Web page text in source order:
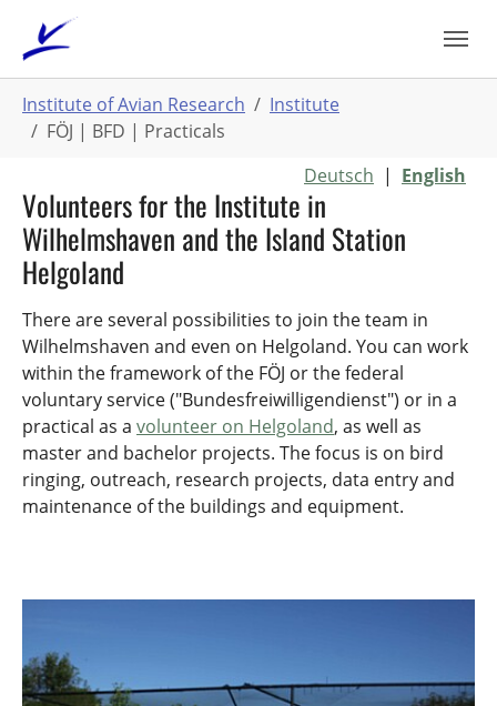
main
content
are
here:
Institute of Avian Research
Institute
FÖJ | BFD | Practicals
Deutsch | English
Volunteers for the Institute in
Wilhelmshaven and the Island Station
Helgoland
There are several possibilities to join the team in
Wilhelmshaven and even on Helgoland. You can work
within the framework of the FÖJ or the federal
voluntary service ("Bundesfreiwilligendienst") or in a
practical as a volunteer on Helgoland, as well as
master and bachelor projects. The focus is on bird
ringing, outreach, research projects, data entry and
maintenance of the buildings and equipment.